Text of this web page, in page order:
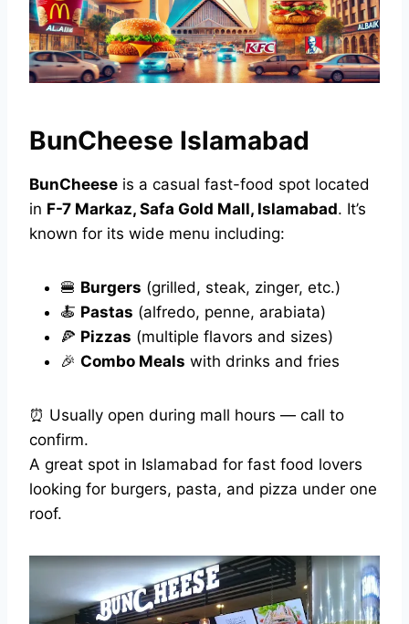
BunCheese Islamabad
BunCheese is a casual fast-food spot located
in F-7 Markaz, Safa Gold Mall, Islamabad. It’s
known for its wide menu including:
🍔 Burgers (grilled, steak, zinger, etc.)
🍝 Pastas (alfredo, penne, arabiata)
🍕 Pizzas (multiple flavors and sizes)
🎉 Combo Meals with drinks and fries
⏰ Usually open during mall hours — call to
confirm.
A great spot in Islamabad for fast food lovers
looking for burgers, pasta, and pizza under one
roof.